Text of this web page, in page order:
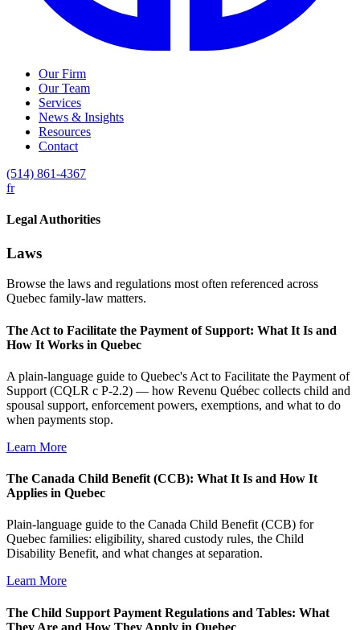
Our Firm
Our Team
Services
News & Insights
Resources
Contact
(514) 861-4367
fr
Legal Authorities
Laws
Browse the laws and regulations most often referenced across
Quebec family-law matters.
The Act to Facilitate the Payment of Support: What It Is and
How It Works in Quebec
A plain-language guide to Quebec's Act to Facilitate the Payment of
Support (CQLR c P-2.2) — how Revenu Québec collects child and
spousal support, enforcement powers, exemptions, and what to do
when payments stop.
Learn More
The Canada Child Benefit (CCB): What It Is and How It
Applies in Quebec
Plain-language guide to the Canada Child Benefit (CCB) for
Quebec families: eligibility, shared custody rules, the Child
Disability Benefit, and what changes at separation.
Learn More
The Child Support Payment Regulations and Tables: What
They Are and How They Apply in Quebec